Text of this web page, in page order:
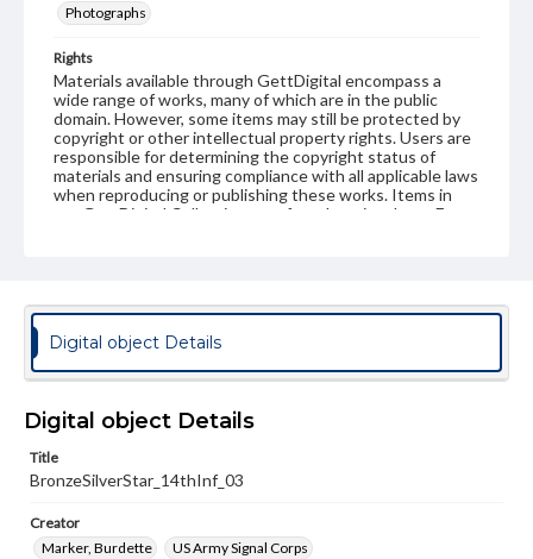
Photographs
Rights
Materials available through GettDigital encompass a
wide range of works, many of which are in the public
domain. However, some items may still be protected by
copyright or other intellectual property rights. Users are
responsible for determining the copyright status of
materials and ensuring compliance with all applicable laws
when reproducing or publishing these works. Items in
our GettDigital Collections are for educational use. For
Digital object Details
Digital object Details
Title
BronzeSilverStar_14thInf_03
Creator
Marker, Burdette
US Army Signal Corps